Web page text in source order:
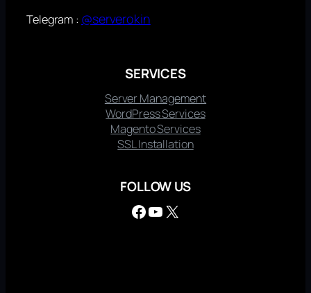
Telegram : @serverokin
SERVICES
Server Management
WordPress Services
Magento Services
SSL Installation
FOLLOW US
Facebook YouTube X